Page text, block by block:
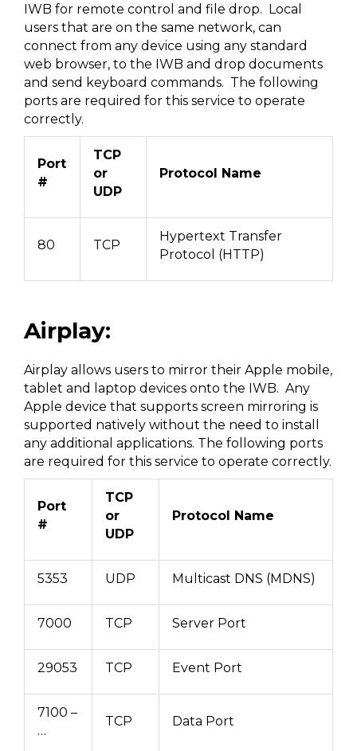
IWB for remote control and file drop. Local
users that are on the same network, can
connect from any device using any standard
web browser, to the IWB and drop documents
and send keyboard commands. The following
ports are required for this service to operate
correctly.
Port
#
TCP
or
UDP
Protocol Name
80 TCP
Hypertext Transfer
Protocol (HTTP)
Airplay:
Airplay allows users to mirror their Apple mobile,
tablet and laptop devices onto the IWB. Any
Apple device that supports screen mirroring is
supported natively without the need to install
any additional applications. The following ports
are required for this service to operate correctly.
Port
#
TCP
or
UDP
Protocol Name
5353 UDP Multicast DNS (MDNS)
7000 TCP Server Port
29053 TCP Event Port
7100 –
…
TCP Data Port